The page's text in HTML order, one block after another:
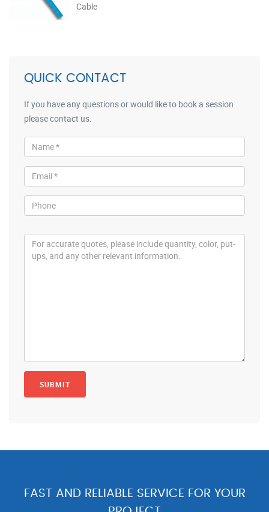
Cable
QUICK CONTACT
If you have any questions or would like to book a session
please contact us.
FAST AND RELIABLE SERVICE FOR YOUR